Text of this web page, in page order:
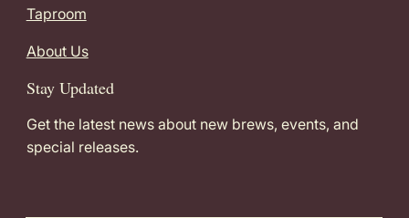
Taproom
About Us
Stay Updated
Get the latest news about new brews, events, and
special releases.